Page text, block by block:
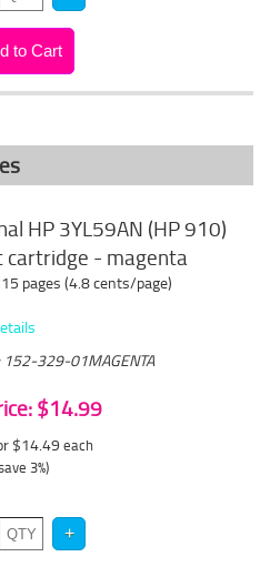
HP 3YL59AN (HP 910)
cartridge - magenta
pages (4.8 cents/page)
152-329-01MAGENTA
$14.99
$14.49 each
3%)